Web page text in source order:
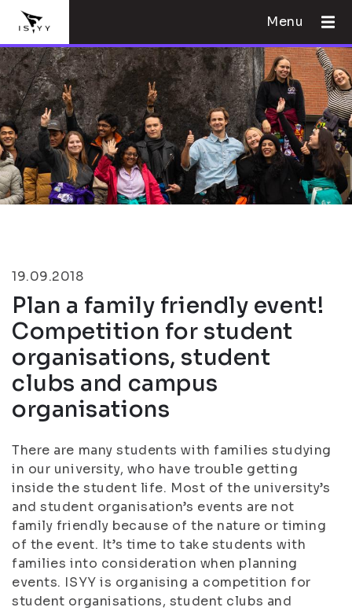
Menu
19.09.2018
Plan a family friendly event!
Competition for student
organisations, student
clubs and campus
organisations
There are many students with families studying
in our university, who have trouble getting
inside the student life. Most of the university’s
and student organisation’s events are not
family friendly because of the nature or timing
of the event. It’s time to take students with
families into consideration when planning
events. ISYY is organising a competition for
student organisations, student clubs and